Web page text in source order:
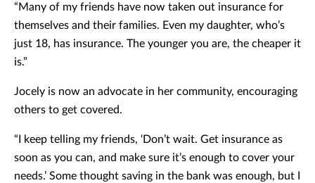
“Many of my friends have now taken out insurance for
themselves and their families. Even my daughter, who’s
just 18, has insurance. The younger you are, the cheaper it
is.”
Jocely is now an advocate in her community, encouraging
others to get covered.
“I keep telling my friends, ‘Don’t wait. Get insurance as
soon as you can, and make sure it’s enough to cover your
needs.’ Some thought saving in the bank was enough, but I